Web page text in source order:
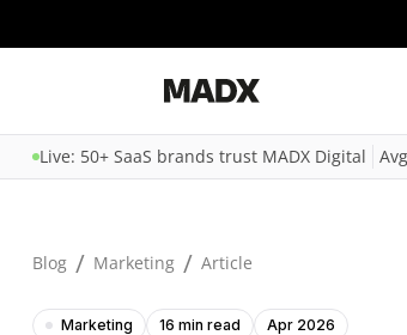
Live: 50+ SaaS brands trust MADX Digital
Blog / Marketing / Article
Marketing 16 min read Apr 2026